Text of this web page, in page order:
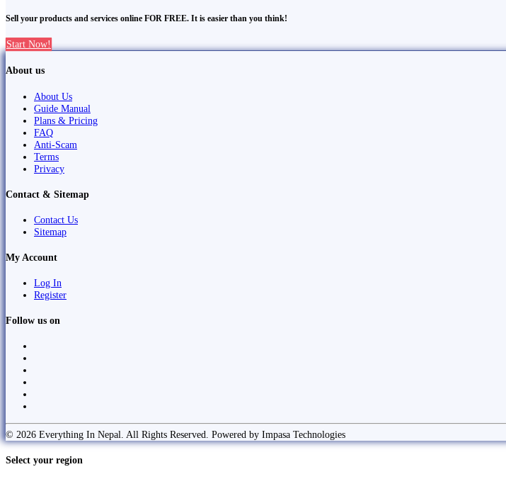
Sell your products and services online FOR FREE. It is easier than you think!
Start Now!
About us
About Us
Guide Manual
Plans & Pricing
FAQ
Anti-Scam
Terms
Privacy
Contact & Sitemap
Contact Us
Sitemap
My Account
Log In
Register
Follow us on
© 2026 Everything In Nepal. All Rights Reserved. Powered by Impasa Technologies
Select your region